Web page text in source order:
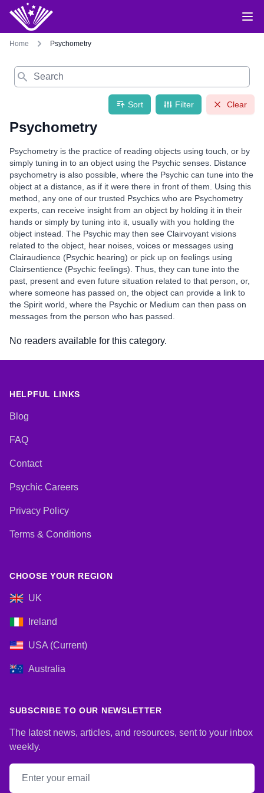
Home Psychometry
Search
Sort Filter Clear
Psychometry
Psychometry is the practice of reading objects using touch, or by
simply tuning in to an object using the Psychic senses. Distance
psychometry is also possible, where the Psychic can tune into the
object at a distance, as if it were there in front of them. Using this
method, any one of our trusted Psychics who are Psychometry
experts, can receive insight from an object by holding it in their
hands or simply by tuning into it, usually with you holding the
object instead. The Psychic may then see Clairvoyant visions
related to the object, hear noises, voices or messages using
Clairaudience (Psychic hearing) or pick up on feelings using
Clairsentience (Psychic feelings). Thus, they can tune into the
past, present and even future situation related to that person, or,
where someone has passed on, the object can provide a link to
the Spirit world, where the Psychic or Medium can then pass on
messages from the person who has passed.
No readers available for this category.
HELPFUL LINKS
Blog
FAQ
Contact
Psychic Careers
Privacy Policy
Terms & Conditions
CHOOSE YOUR REGION
UK
Ireland
USA (Current)
Australia
SUBSCRIBE TO OUR NEWSLETTER
The latest news, articles, and resources, sent to your inbox
weekly.
Email address